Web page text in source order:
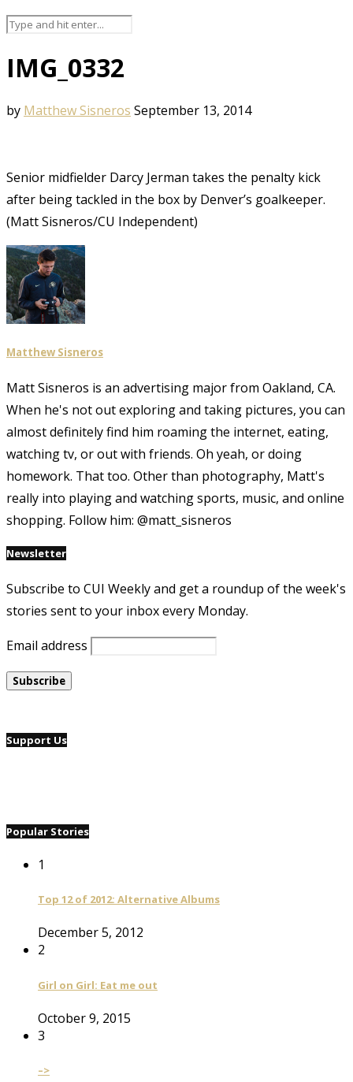
IMG_0332
by Matthew Sisneros September 13, 2014
Senior midfielder Darcy Jerman takes the penalty kick
after being tackled in the box by Denver’s goalkeeper.
(Matt Sisneros/CU Independent)
Matthew Sisneros
Matt Sisneros is an advertising major from Oakland, CA.
When he's not out exploring and taking pictures, you can
almost definitely find him roaming the internet, eating,
watching tv, or out with friends. Oh yeah, or doing
homework. That too. Other than photography, Matt's
really into playing and watching sports, music, and online
shopping. Follow him: @matt_sisneros
Newsletter
Subscribe to CUI Weekly and get a roundup of the week's
stories sent to your inbox every Monday.
Email address
Support Us
Popular Stories
1
Top 12 of 2012: Alternative Albums
December 5, 2012
2
Girl on Girl: Eat me out
October 9, 2015
3
–>